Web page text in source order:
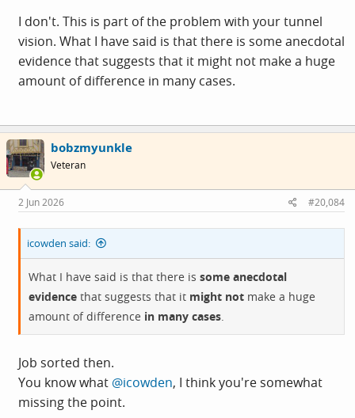
I don't. This is part of the problem with your tunnel
vision. What I have said is that there is some anecdotal
evidence that suggests that it might not make a huge
amount of difference in many cases.
bobzmyunkle
Veteran
2 Jun 2026 #20,084
icowden said:
What I have said is that there is some anecdotal
evidence that suggests that it might not make a huge
amount of difference in many cases.
Job sorted then.
You know what @icowden, I think you're somewhat
missing the point.